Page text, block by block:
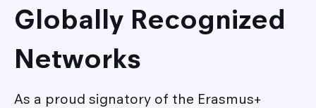
Globally Recognized
Networks
As a proud signatory of the Erasmus+